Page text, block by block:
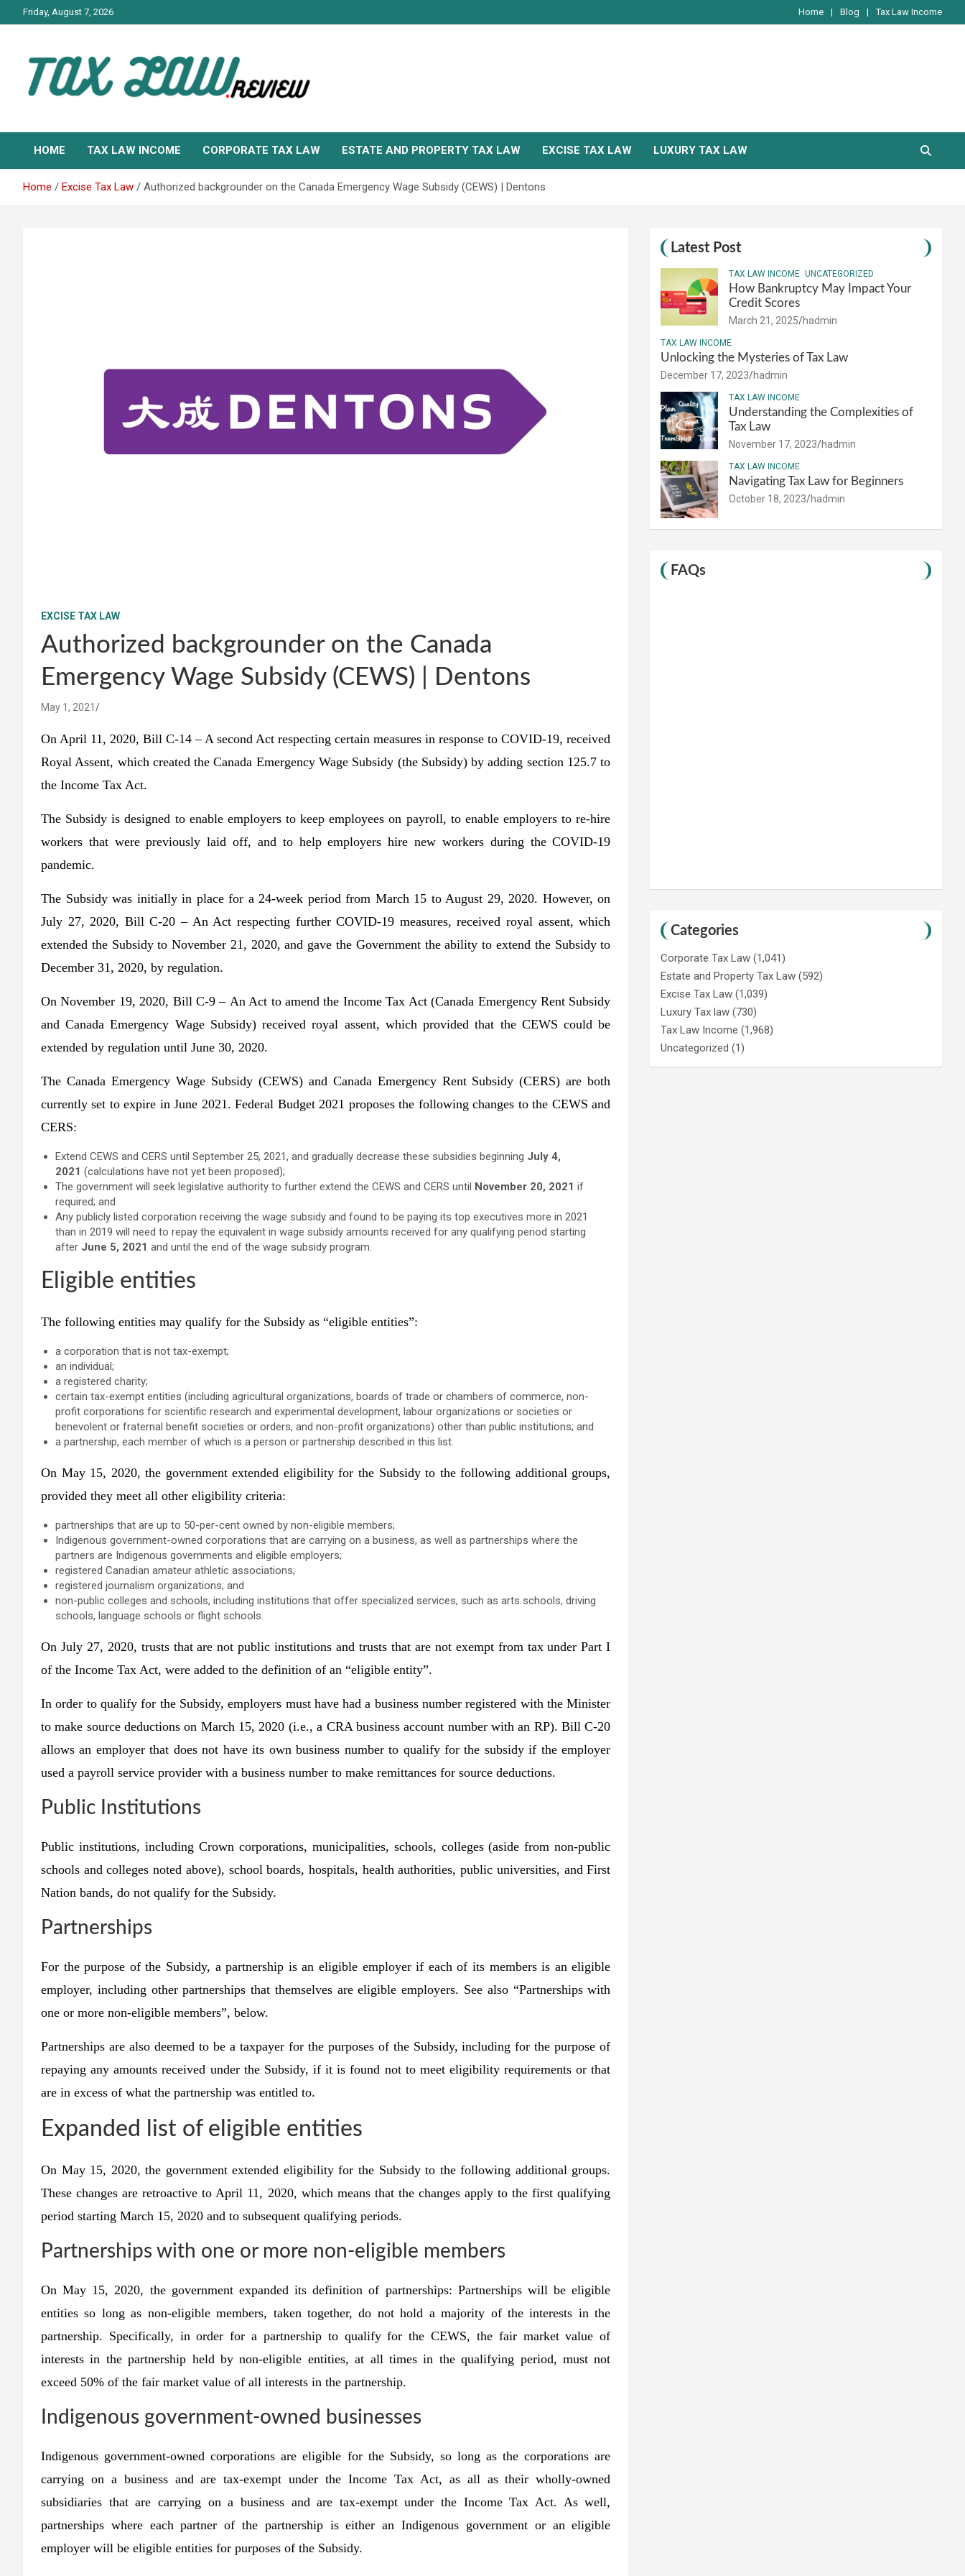
to
Friday, August 7, 2026 Home Blog Tax Law Income
TAX LAW
HOME TAX LAW INCOME CORPORATE TAX LAW ESTATE AND PROPERTY TAX LAW EXCISE TAX LAW LUXURY TAX LAW
Home Excise Tax Law Authorized backgrounder on the Canada Emergency Wage Subsidy (CEWS) | Dentons
EXCISE TAX LAW
Authorized backgrounder on the Canada
Emergency Wage Subsidy (CEWS) | Dentons
May 1, 2021
On April 11, 2020,Bill C-14 – A second Act respecting certain measures in response to COVID-19, received
Royal Assent, which created the Canada Emergency Wage Subsidy (the Subsidy) by adding section 125.7 to
the Income Tax Act.
The Subsidy is designed to enable employers to keep employees on payroll, to enable employers to re-hire
workers that were previously laid off, and to help employers hire new workers during the COVID-19
pandemic.
The Subsidy was initially in place for a 24-week period from March 15 to August 29, 2020. However, on
July 27, 2020, Bill C-20 – An Act respecting further COVID-19 measures, received royal assent, which
extended the Subsidy to November 21, 2020, and gave the Government the ability to extend the Subsidy to
December 31, 2020, by regulation.
On November 19, 2020, Bill C-9 – An Act to amend the Income Tax Act (Canada Emergency Rent Subsidy
and Canada Emergency Wage Subsidy) received royal assent, which provided that the CEWS could be
extended by regulation until June 30, 2020.
The Canada Emergency Wage Subsidy (CEWS) and Canada Emergency Rent Subsidy (CERS) are both
currently set to expire in June 2021. Federal Budget 2021 proposes the following changes to the CEWS and
CERS:
Extend CEWS and CERS until September 25, 2021, and gradually decrease these subsidies beginning July 4,
2021 (calculations have not yet been proposed);
The government will seek legislative authority to further extend the CEWS and CERS until November 20, 2021 if
required; and
Any publicly listed corporation receiving the wage subsidy and found to be paying its top executives more in 2021
than in 2019 will need to repay the equivalent in wage subsidy amounts received for any qualifying period starting
after June 5, 2021 and until the end of the wage subsidy program.
Eligible entities
The following entities may qualify for the Subsidy as “eligible entities”:
a corporation that is not tax-exempt;
an individual;
a registered charity;
certain tax-exempt entities (including agricultural organizations, boards of trade or chambers of commerce, non-
profit corporations for scientific research and experimental development, labour organizations or societies or
benevolent or fraternal benefit societies or orders, and non-profit organizations) other than public institutions; and
a partnership, each member of which is a person or partnership described in this list.
On May 15, 2020, the government extended eligibility for the Subsidy to the following additional groups,
provided they meet all other eligibility criteria:
partnerships that are up to 50-per-cent owned by non-eligible members;
Indigenous government-owned corporations that are carrying on a business, as well as partnerships where the
partners are Indigenous governments and eligible employers;
registered Canadian amateur athletic associations;
registered journalism organizations; and
non-public colleges and schools, including institutions that offer specialized services, such as arts schools, driving
schools, language schools or flight schools.
On July 27, 2020, trusts that are not public institutions and trusts that are not exempt from tax under Part I
of the Income Tax Act, were added to the definition of an “eligible entity”.
In order to qualify for the Subsidy, employers must have had a business number registered with the Minister
to make source deductions on March 15, 2020 (i.e., a CRA business account number with an RP). Bill C-20
allows an employer that does not have its own business number to qualify for the subsidy if the employer
used a payroll service provider with a business number to make remittances for source deductions.
Public Institutions
Public institutions, including Crown corporations, municipalities, schools, colleges (aside from non-public
schools and colleges noted above), school boards, hospitals, health authorities, public universities, and First
Nation bands, do not qualify for the Subsidy.
Partnerships
For the purpose of the Subsidy, a partnership is an eligible employer if each of its members is an eligible
employer, including other partnerships that themselves are eligible employers. See also “Partnerships with
one or more non-eligible members”, below.
Partnerships are also deemed to be a taxpayer for the purposes of the Subsidy, including for the purpose of
repaying any amounts received under the Subsidy, if it is found not to meet eligibility requirements or that
are in excess of what the partnership was entitled to.
Expanded list of eligible entities
On May 15, 2020, the government extended eligibility for the Subsidy to the following additional groups.
These changes are retroactive to April 11, 2020, which means that the changes apply to the first qualifying
period starting March 15, 2020 and to subsequent qualifying periods.
Partnerships with one or more non-eligible members
On May 15, 2020, the government expanded its definition of partnerships: Partnerships will be eligible
entities so long as non-eligible members, taken together, do not hold a majority of the interests in the
partnership. Specifically, in order for a partnership to qualify for the CEWS, the fair market value of
interests in the partnership held by non-eligible entities, at all times in the qualifying period, must not
exceed 50% of the fair market value of all interests in the partnership.
Indigenous government-owned businesses
Indigenous government-owned corporations are eligible for the Subsidy, so long as the corporations are
carrying on a business and are tax-exempt under the Income Tax Act, as all as their wholly-owned
subsidiaries that are carrying on a business and are tax-exempt under the Income Tax Act. As well,
partnerships where each partner of the partnership is either an Indigenous government or an eligible
employer will be eligible entities for purposes of the Subsidy.
Latest Post
TAX LAW INCOME UNCATEGORIZED
How Bankruptcy May Impact Your
Credit Scores
March 21, 2025 hadmin
TAX LAW INCOME
Unlocking the Mysteries of Tax Law
December 17, 2023 hadmin
TAX LAW INCOME
Understanding the Complexities of
Tax Law
November 17, 2023 hadmin
TAX LAW INCOME
Navigating Tax Law for Beginners
October 18, 2023 hadmin
FAQs
Categories
Corporate Tax Law (1,041)
Estate and Property Tax Law (592)
Excise Tax Law (1,039)
Luxury Tax law (730)
Tax Law Income (1,968)
Uncategorized (1)